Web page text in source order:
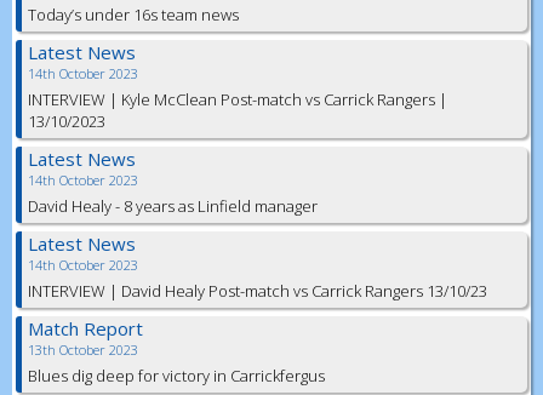
Today’s under 16s team news
Latest News
14th October 2023
INTERVIEW | Kyle McClean Post-match vs Carrick Rangers |
13/10/2023
Latest News
14th October 2023
David Healy - 8 years as Linfield manager
Latest News
14th October 2023
INTERVIEW | David Healy Post-match vs Carrick Rangers 13/10/23
Match Report
13th October 2023
Blues dig deep for victory in Carrickfergus